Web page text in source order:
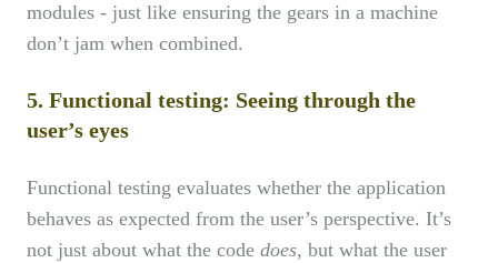
modules - just like ensuring the gears in a machine
don’t jam when combined.
5. Functional testing: Seeing through the
user’s eyes
Functional testing evaluates whether the application
behaves as expected from the user’s perspective. It’s
not just about what the code does, but what the user